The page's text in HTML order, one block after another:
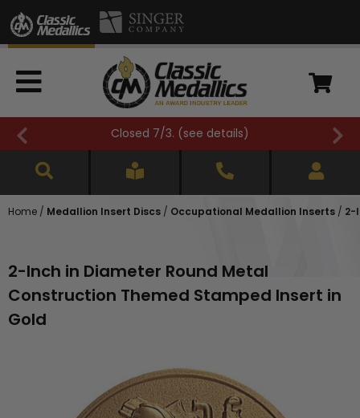
Closed 7/3. (see details)
Home / Medallion Insert Discs / Occupational Medallion Inserts / 2-
2-Inch in Diameter Round Metal
Construction Themed Stamped Insert in
Gold